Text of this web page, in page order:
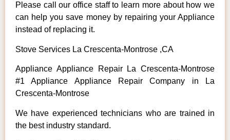
Please call our office staff to learn more about how we
can help you save money by repairing your Appliance
instead of replacing it.
Stove Services La Crescenta-Montrose ,CA
Appliance Appliance Repair La Crescenta-Montrose
#1 Appliance Appliance Repair Company in La
Crescenta-Montrose
We have experienced technicians who are trained in
the best industry standard.